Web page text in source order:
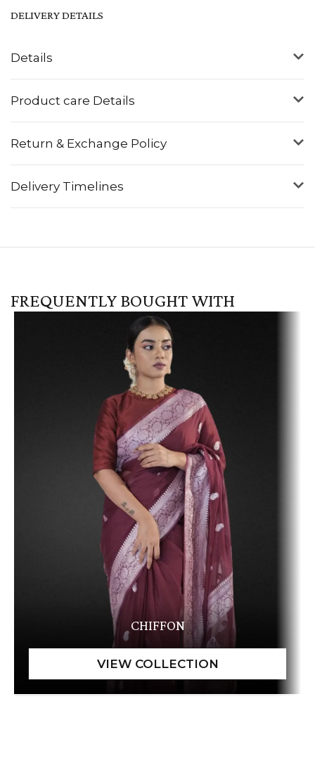
Details
Product care Details
Return & Exchange Policy
Delivery Timelines
DELIVERY DETAILS
FREQUENTLY BOUGHT WITH
CHIFFON